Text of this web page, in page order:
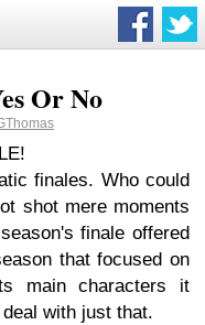
Or No
finales. Who could
shot mere moments
finale offered
that focused on
main characters it
with just that.